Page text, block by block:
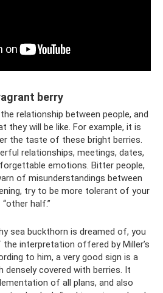
berry
relationship between people, and
they will be like. For example, it is
the taste of these bright berries.
relationships, meetings, dates,
emotions. Bitter people,
of misunderstandings between
try to be more tolerant of your
“other half.”
sea buckthorn is dreamed of, you
interpretation offered by Miller’s
to him, a very good sign is a
densely covered with berries. It
of all plans, and also